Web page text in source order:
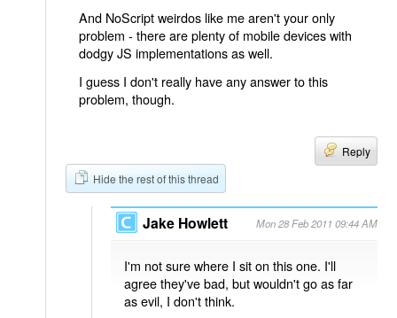
And NoScript weirdos like me aren't your only
problem - there are plenty of mobile devices with
dodgy JS implementations as well.
I guess I don't really have any answer to this
problem, though.
Reply
Hide the rest of this thread
Jake Howlett Mon 28 Feb 2011 09:44 AM
I'm not sure where I sit on this one. I'll
agree they've bad, but wouldn't go as far
as evil, I don't think.